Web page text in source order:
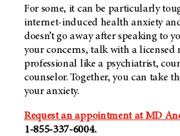
For some, it can be particularly
internet-induced health anxiety
doesn’t go away after speaking to
your concerns, talk with a licensed
professional like a psychiatrist,
counselor. Together, you can take
your anxiety.
Request an appointment atMD
1-855-337-6004.